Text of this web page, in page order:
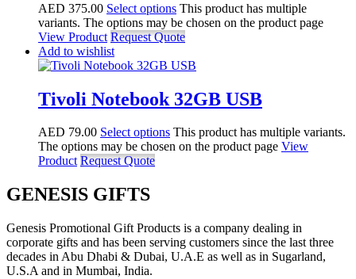
AED 375.00 Select options This product has multiple
variants. The options may be chosen on the product page
View Product Request Quote
Add to wishlist
Tivoli Notebook 32GB USB
AED 79.00 Select options This product has multiple variants.
The options may be chosen on the product page View
Product Request Quote
GENESIS GIFTS
Genesis Promotional Gift Products is a company dealing in
corporate gifts and has been serving customers since the last three
decades in Abu Dhabi & Dubai, U.A.E as well as in Sugarland,
U.S.A and in Mumbai, India.